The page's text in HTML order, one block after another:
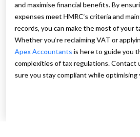
and maximise financial benefits. By
expenses meet HMRC’s criteria and
records, you can make the most of your
Whether you’re reclaiming VAT or
Apex Accountants is here to guide you
complexities of tax regulations. Contact
sure you stay compliant while optimising